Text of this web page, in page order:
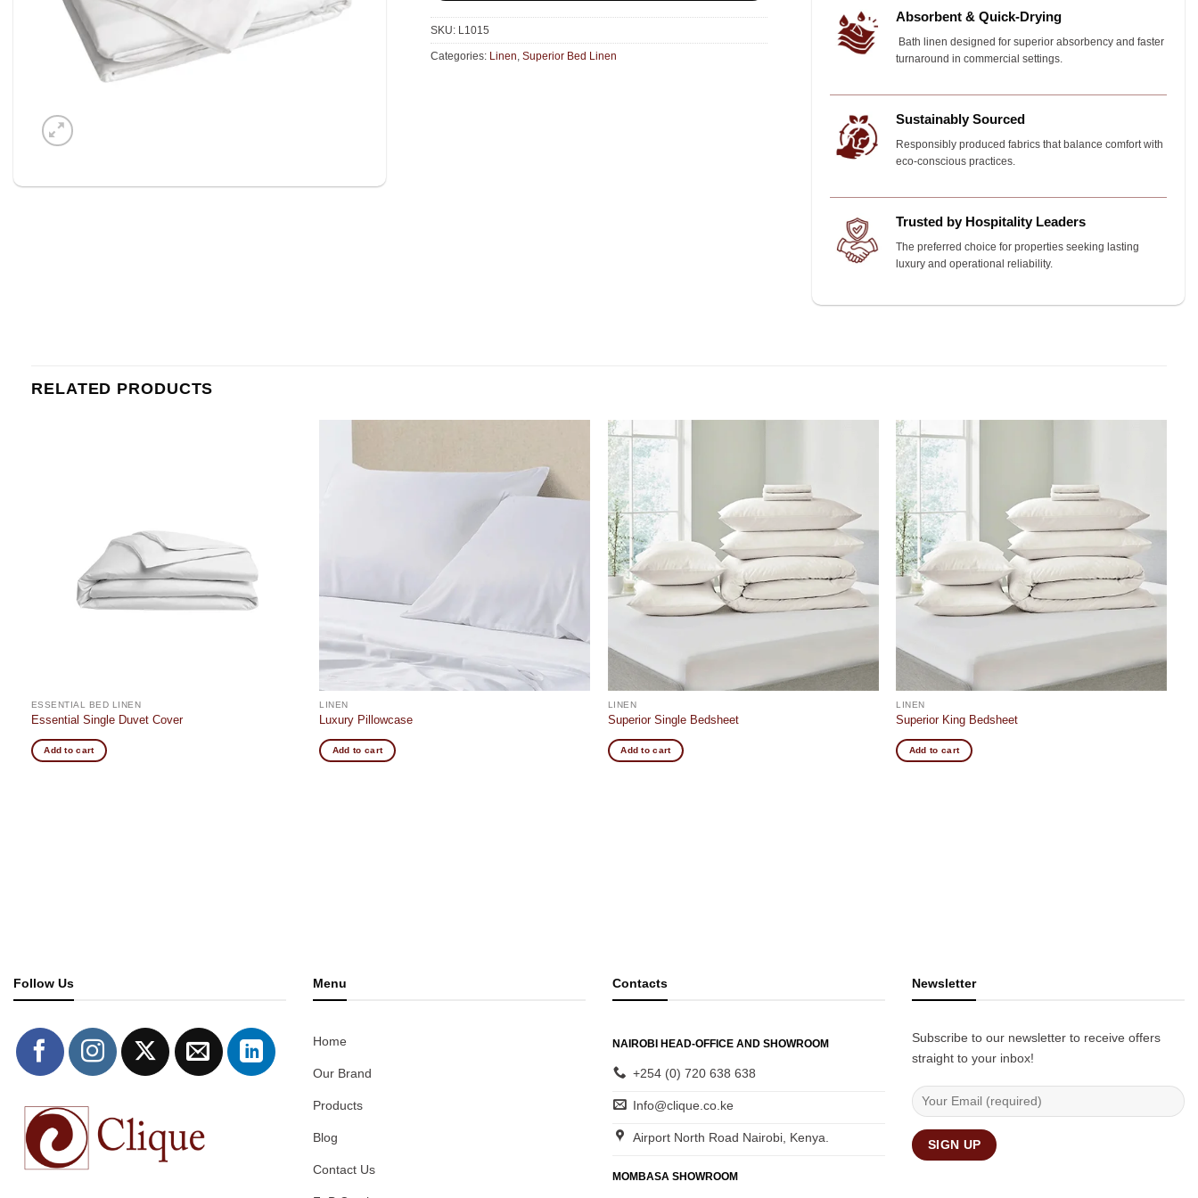
SKU: L1015
Categories: Linen Superior Bed Linen
Absorbent & Quick-Drying
Bath linen designed for superior absorbency and faster
turnaround in commercial settings.
Sustainably Sourced
Responsibly produced fabrics that balance comfort with
eco-conscious practices.
Trusted by Hospitality Leaders
The preferred choice for properties seeking lasting
luxury and operational reliability.
RELATED PRODUCTS
ESSENTIAL BED LINEN
Essential Single Duvet Cover
Add to cart
Add to
LINEN
Luxury Pillowcase
Add to cart
LINEN
Superior Single Bedsheet
Add to cart
LINEN
Superior King Bedsheet
Add to cart
Follow Us Menu
Home
Our Brand
Products
Blog
Contact Us
Contacts
NAIROBI HEAD-OFFICE AND SHOWROOM
+254 (0) 720 638 638
Info@clique.co.ke
Airport North Road Nairobi, Kenya.
MOMBASA SHOWROOM
Newsletter
Subscribe to our newsletter to receive offers
straight to your inbox!